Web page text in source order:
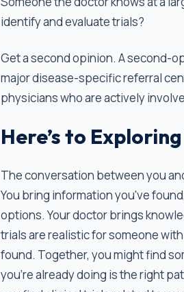
identify and evaluate trials?
Get a second opinion. A second-
major disease-specific referral
physicians who are actively
Here’s to
The conversation between you
You bring information you've
options. Your doctor brings
trials are realistic for someone
found. Together, you might find
you're already doing is the right